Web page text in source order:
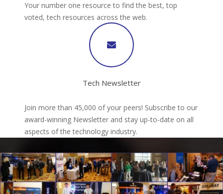
Your number one resource to find the best, top
voted, tech resources across the web.
Tech Newsletter
Join more than 45,000 of your peers! Subscribe to our
award-winning Newsletter and stay up-to-date on all
aspects of the technology industry.